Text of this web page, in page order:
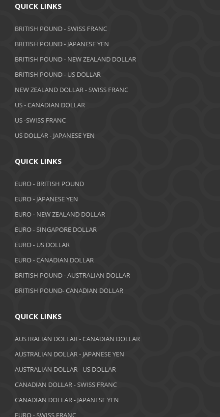
QUICK LINKS
BRITISH POUND - SWISS FRANC
BRITISH POUND - JAPANESE YEN
BRITISH POUND - NEW ZEALAND DOLLAR
BRITISH POUND - US DOLLAR
NEW ZEALAND DOLLAR - SWISS FRANC
US - CANADIAN DOLLAR
US -SWISS FRANC
US DOLLAR - JAPANESE YEN
QUICK LINKS
EURO - BRITISH POUND
EURO - JAPANESE YEN
EURO - NEW ZEALAND DOLLAR
EURO - SINGAPORE DOLLAR
EURO - US DOLLAR
EURO - CANADIAN DOLLAR
BRITISH POUND - AUSTRALIAN DOLLAR
BRITISH POUND- CANADIAN DOLLAR
QUICK LINKS
AUSTRALIAN DOLLAR - CANADIAN DOLLAR
AUSTRALIAN DOLLAR - JAPANESE YEN
AUSTRALIAN DOLLAR - US DOLLAR
CANADIAN DOLLAR - SWISS FRANC
CANADIAN DOLLAR - JAPANESE YEN
EURO - SWISS FRANC